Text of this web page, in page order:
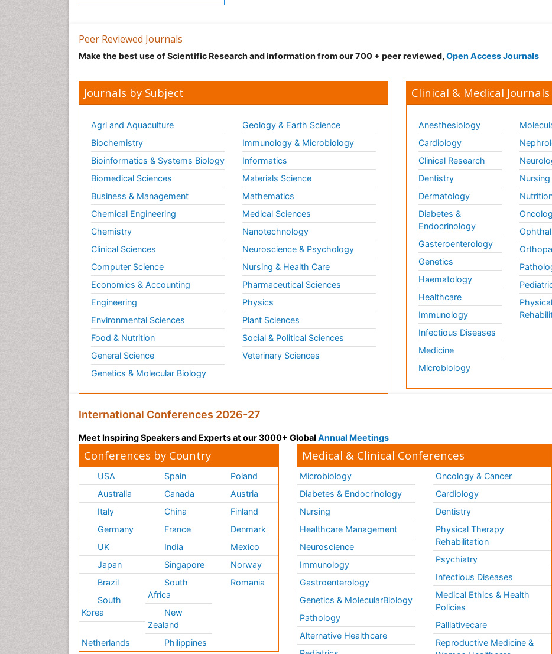
Peer Reviewed Journals
Make the best use of Scientific Research and information from our 700 + peer reviewed, Open Access Journals
Journals by Subject
Agri and Aquaculture
Biochemistry
Bioinformatics & Systems Biology
Biomedical Sciences
Business & Management
Chemical Engineering
Chemistry
Clinical Sciences
Computer Science
Economics & Accounting
Engineering
Environmental Sciences
Food & Nutrition
General Science
Genetics & Molecular Biology
Geology & Earth Science
Immunology & Microbiology
Informatics
Materials Science
Mathematics
Medical Sciences
Nanotechnology
Neuroscience & Psychology
Nursing & Health Care
Pharmaceutical Sciences
Physics
Plant Sciences
Social & Political Sciences
Veterinary Sciences
Clinical & Medical Journals
Anesthesiology
Cardiology
Clinical Research
Dentistry
Dermatology
Diabetes &
Endocrinology
Gasteroenterology
Genetics
Haematology
Healthcare
Immunology
Infectious Diseases
Medicine
Microbiology
Nursing
International Conferences 2026-27
Meet Inspiring Speakers and Experts at our 3000+ Global Annual Meetings
Conferences by Country
USA
Australia
Italy
Germany
UK
Japan
Brazil
South
Korea
Netherlands
Spain
Canada
China
France
India
Singapore
South
Africa
New
Zealand
Philippines
Poland
Austria
Finland
Denmark
Mexico
Norway
Romania
Medical & Clinical Conferences
Microbiology
Diabetes & Endocrinology
Nursing
Healthcare Management
Neuroscience
Immunology
Gastroenterology
Genetics & MolecularBiology
Pathology
Alternative Healthcare
Oncology & Cancer
Cardiology
Dentistry
Physical Therapy
Rehabilitation
Psychiatry
Infectious Diseases
Medical Ethics & Health
Policies
Palliativecare
Reproductive Medicine &